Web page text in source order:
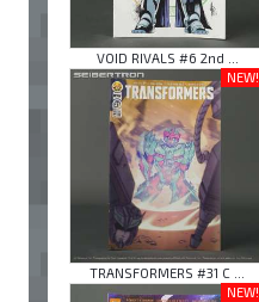
VOID RIVALS #6 2nd ...
NEW!
TRANSFORMERS #31 C ...
NEW!